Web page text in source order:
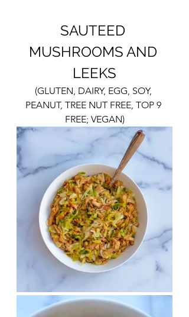
SAUTEED
MUSHROOMS AND
LEEKS
(GLUTEN, DAIRY, EGG, SOY,
PEANUT, TREE NUT FREE, TOP 9
FREE; VEGAN)